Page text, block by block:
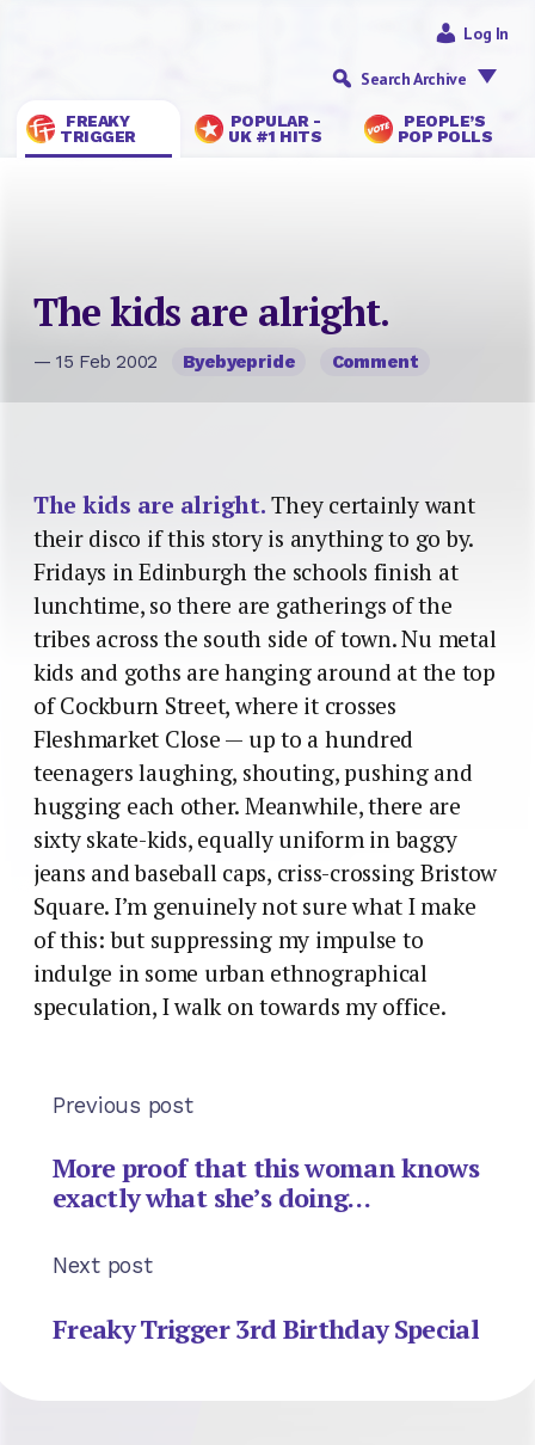
FREAKY
TRIGGER
POPULAR -
UK #1 HITS
PEOPLE’S
POP POLLS
Log In
Search Archive
The kids are alright.
— 15 Feb 2002 Byebyepride Comment
The kids are alright.They certainly want
their disco if this story is anything to go by.
Fridays in Edinburgh the schools finish at
lunchtime, so there are gatherings of the
tribes across the south side of town. Nu metal
kids and goths are hanging around at the top
of Cockburn Street, where it crosses
Fleshmarket Close — up to a hundred
teenagers laughing, shouting, pushing and
hugging each other. Meanwhile, there are
sixty skate-kids, equally uniform in baggy
jeans and baseball caps, criss-crossing Bristow
Square. I’m genuinely not sure what I make
of this: but suppressing my impulse to
indulge in some urban ethnographical
speculation, I walk on towards my office.
Previous post
More proof that this woman knows
exactly what she’s doing…
Next post
Freaky Trigger 3rd Birthday Special